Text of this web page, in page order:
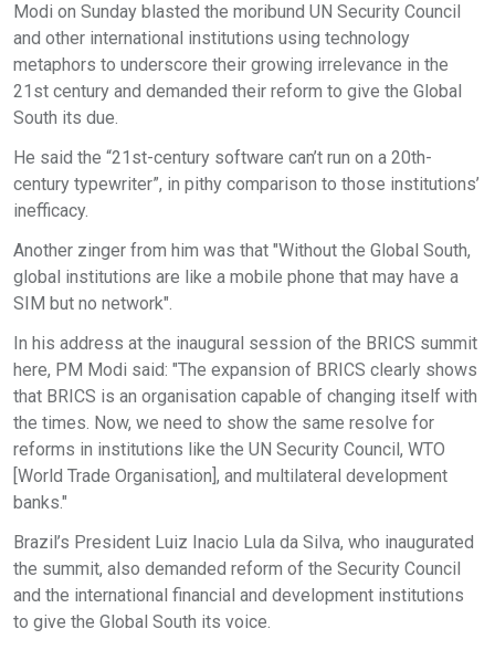
Modi on Sunday blasted the moribund UN Security Council
and other international institutions using technology
metaphors to underscore their growing irrelevance in the
21st century and demanded their reform to give the Global
South its due.
He said the “21st-century software can’t run on a 20th-
century typewriter”, in pithy comparison to those institutions’
inefficacy.
Another zinger from him was that "Without the Global South,
global institutions are like a mobile phone that may have a
SIM but no network".
In his address at the inaugural session of the BRICS summit
here, PM Modi said: "The expansion of BRICS clearly shows
that BRICS is an organisation capable of changing itself with
the times. Now, we need to show the same resolve for
reforms in institutions like the UN Security Council, WTO
[World Trade Organisation], and multilateral development
banks."
Brazil’s President Luiz Inacio Lula da Silva, who inaugurated
the summit, also demanded reform of the Security Council
and the international financial and development institutions
to give the Global South its voice.